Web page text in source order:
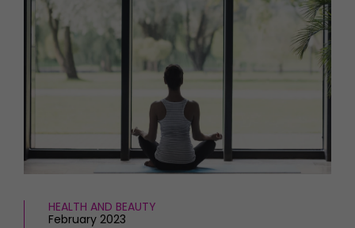
HOMES AND GARDENS
Property
Interiors
Gardens
Recipes
Reviews
Eat and Drink
Places to go
MORE +
Newsletter
Previous issues
Work with us
Advertise with us
Contact
HEALTH AND BEAUTY
February 2023